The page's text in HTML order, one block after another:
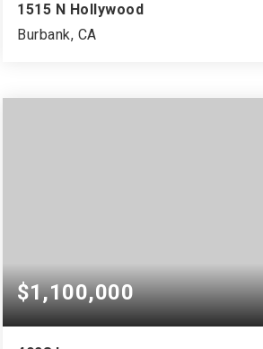
1515 N Hollywood
Burbank, CA
$1,100,000